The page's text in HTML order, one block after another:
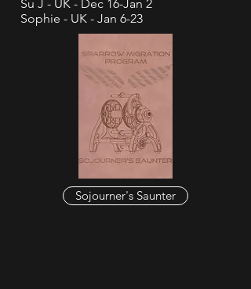
Su J - UK - Dec 16-Jan 2
Sophie - UK - Jan 6-23
Sojourner's Saunter